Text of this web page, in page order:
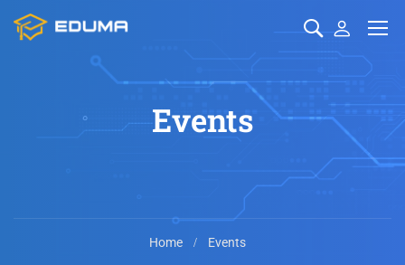
Events
Home Events